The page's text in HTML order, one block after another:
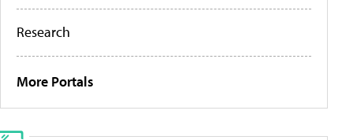
Research
More Portals